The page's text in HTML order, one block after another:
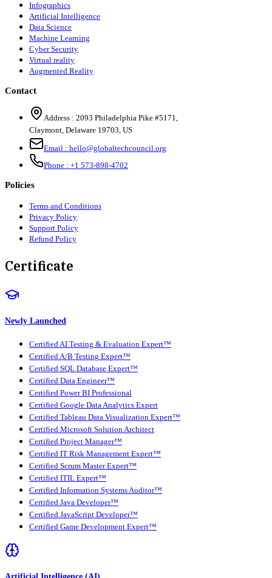
Infographics
Artificial Intelligence
Data Science
Machine Learning
Cyber Security
Virtual reality
Augmented Reality
Contact
Address : 2093 Philadelphia Pike #5171,
Claymont, Delaware 19703, US
Email : hello@globaltechcouncil.org
Phone : +1 573-898-4702
Policies
Terms and Conditions
Privacy Policy
Support Policy
Refund Policy
Certificate
Newly Launched
Certified AI Testing & Evaluation Expert™
Certified A/B Testing Expert™
Certified SQL Database Expert™
Certified Data Engineer™
Certified Power BI Professional
Certified Google Data Analytics Expert
Certified Tableau Data Visualization Expert™
Certified Microsoft Solution Architect
Certified Project Manager™
Certified IT Risk Management Expert™
Certified Scrum Master Expert™
Certified ITIL Expert™
Certified Information Systems Auditor™
Certified Java Developer™
Certified JavaScript Developer™
Certified Game Development Expert™
Artificial Intelligence (AI)